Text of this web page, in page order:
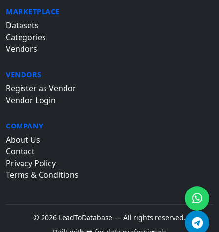
MARKETPLACE
Datasets
Categories
Vendors
VENDORS
Register as Vendor
Vendor Login
COMPANY
About Us
Contact
Privacy Policy
Terms & Conditions
© 2026 LeadToDatabase — All rights reserved.